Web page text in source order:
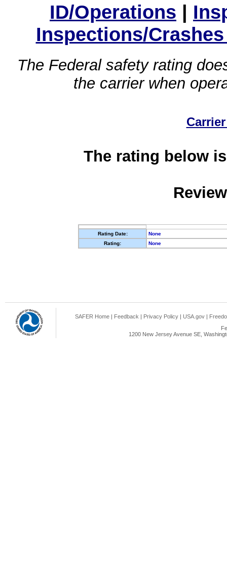
ID/Operations |
Inspections/
The Federal safety rating
the carrier when
The rating below
Rating Date:
None
Rating:
None
SAFER Home | Feedback | Privacy Policy | USA.gov |
1200 New Jersey Avenue SE,